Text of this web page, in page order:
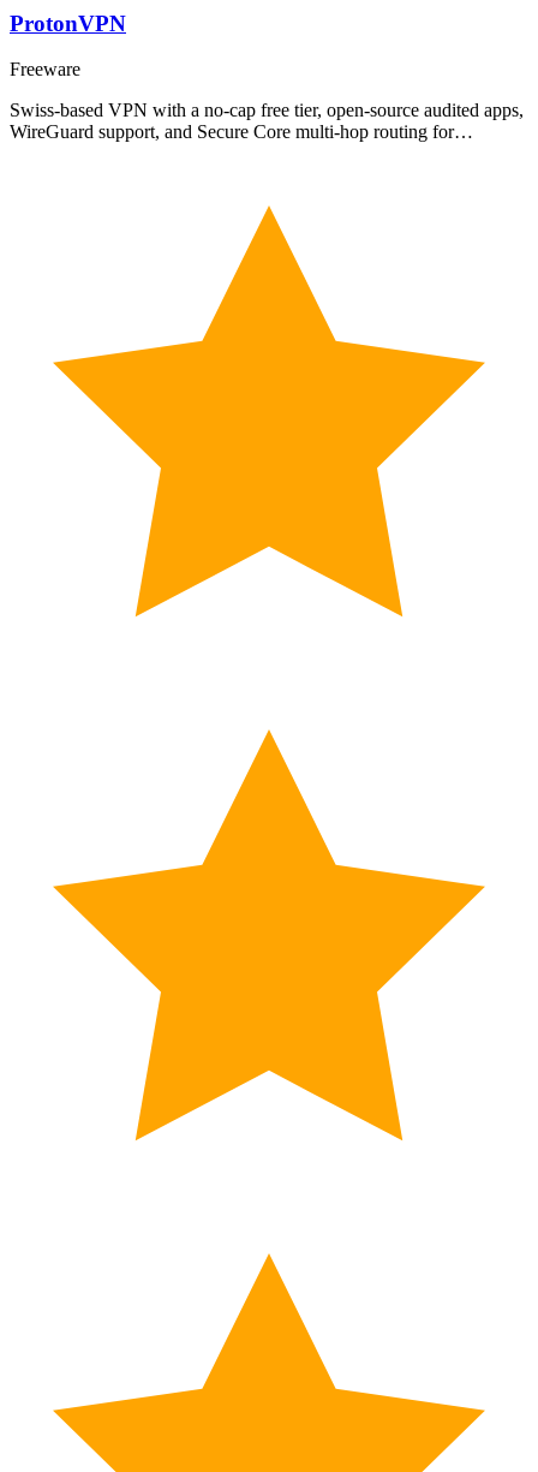
ProtonVPN
Freeware
Swiss-based VPN with a no-cap free tier, open-source audited apps,
WireGuard support, and Secure Core multi-hop routing for…